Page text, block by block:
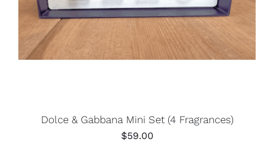
Dolce & Gabbana Mini Set (4 Fragrances)
$59.00